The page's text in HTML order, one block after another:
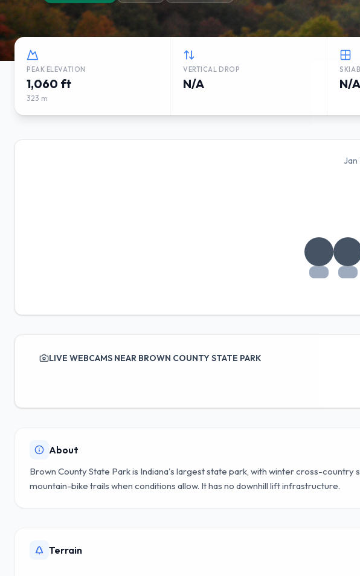
PEAK ELEVATION
1,060 ft
323 m
VERTICAL DROP
N/A N/A
Jan
LIVE WEBCAMS NEAR BROWN COUNTY STATE PARK
About
Brown County State Park is Indiana's largest state park, with winter cross-country
mountain-bike trails when conditions allow. It has no downhill lift infrastructure.
Terrain